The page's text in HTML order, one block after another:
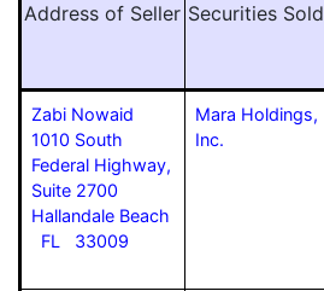
Address of Seller Securities Sold
Zabi Nowaid
1010 South
Federal Highway,
Suite 2700
Hallandale Beach
FL 33009
Mara Holdings,
Inc.